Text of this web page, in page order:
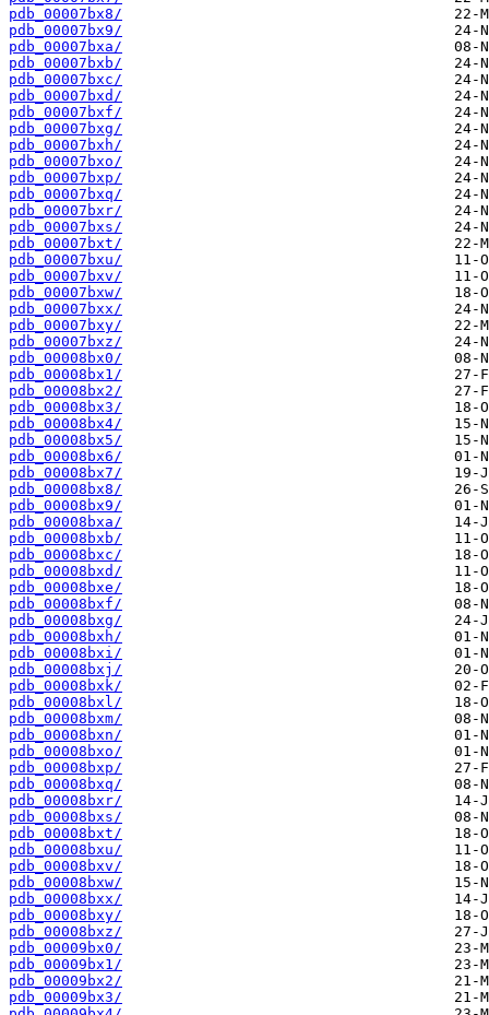
pdb_00007bx8/
pdb_00007bx9/
pdb_00007bxa/
pdb_00007bxb/
pdb_00007bxc/
pdb_00007bxd/
pdb_00007bxf/
pdb_00007bxg/
pdb_00007bxh/
pdb_00007bxo/
pdb_00007bxp/
pdb_00007bxq/
pdb_00007bxr/
pdb_00007bxs/
pdb_00007bxt/
pdb_00007bxu/
pdb_00007bxv/
pdb_00007bxw/
pdb_00007bxx/
pdb_00007bxy/
pdb_00007bxz/
pdb_00008bx0/
pdb_00008bx1/
pdb_00008bx2/
pdb_00008bx3/
pdb_00008bx4/
pdb_00008bx5/
pdb_00008bx6/
pdb_00008bx7/
pdb_00008bx8/
pdb_00008bx9/
pdb_00008bxa/
pdb_00008bxb/
pdb_00008bxc/
pdb_00008bxd/
pdb_00008bxe/
pdb_00008bxf/
pdb_00008bxg/
pdb_00008bxh/
pdb_00008bxi/
pdb_00008bxj/
pdb_00008bxk/
pdb_00008bxl/
pdb_00008bxm/
pdb_00008bxn/
pdb_00008bxo/
pdb_00008bxp/
pdb_00008bxq/
pdb_00008bxr/
pdb_00008bxs/
pdb_00008bxt/
pdb_00008bxu/
pdb_00008bxv/
pdb_00008bxw/
pdb_00008bxx/
pdb_00008bxy/
pdb_00008bxz/
pdb_00009bx0/
pdb_00009bx1/
pdb_00009bx2/
pdb_00009bx3/